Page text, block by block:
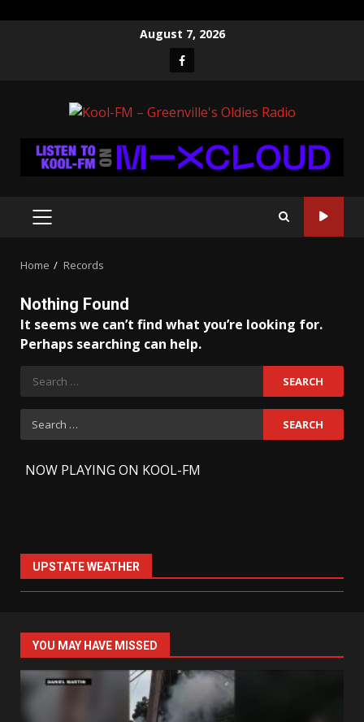
August 7, 2026
Facebook
PRIMARY
Home Records
Nothing Found
It seems we can’t find what you’re looking for.
Perhaps searching can help.
Search
for:
Search
for:
NOW PLAYING ON KOOL-FM
UPSTATE WEATHER
YOU MAY HAVE MISSED